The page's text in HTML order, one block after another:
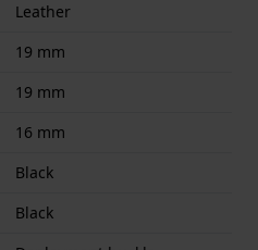
Leather
19 mm
19 mm
16 mm
Black
Black